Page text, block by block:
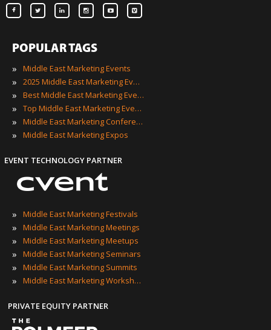
POPULAR TAGS
»
Middle East Marketing Events
» 2025 Middle East Marketing Events
» Best Middle East Marketing Events
» Top Middle East Marketing Events
» Middle East Marketing Conferences
» Middle East Marketing Expos
EVENT TECHNOLOGY PARTNER
» Middle East Marketing Festivals
» Middle East Marketing Meetings
» Middle East Marketing Meetups
» Middle East Marketing Seminars
» Middle East Marketing Summits
» Middle East Marketing Workshops
PRIVATE EQUITY PARTNER